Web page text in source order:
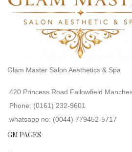
Glam Master Salon Aesthetics & Spa
420 Princess Road Fallowfield
Phone: (0161) 232-9601
whatsapp no: (0044) 779452-5717
GM PAGES